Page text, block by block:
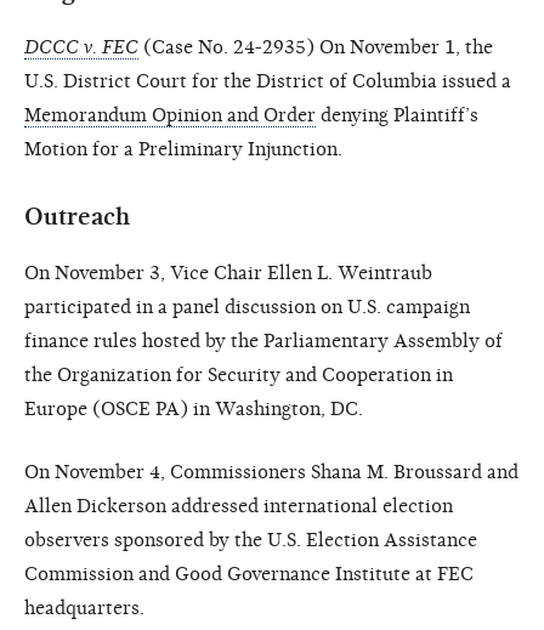
DCCC v. FEC (Case No. 24-2935) On November 1, the
U.S. District Court for the District of Columbia issued a
Memorandum Opinion and Order denying Plaintiff’s
Motion for a Preliminary Injunction.
Outreach
On November 3, Vice Chair Ellen L. Weintraub
participated in a panel discussion on U.S. campaign
finance rules hosted by the Parliamentary Assembly of
the Organization for Security and Cooperation in
Europe (OSCE PA) in Washington, DC.
On November 4, Commissioners Shana M. Broussard and
Allen Dickerson addressed international election
observers sponsored by the U.S. Election Assistance
Commission and Good Governance Institute at FEC
headquarters.